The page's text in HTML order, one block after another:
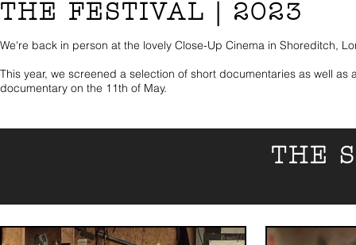
THE FESTIVAL | 2023
We're back in person at the lovely Close-Up Cinema in Shoreditch,
This year, we screened a selection of short documentaries as well as
documentary on the 11th of May.
THE